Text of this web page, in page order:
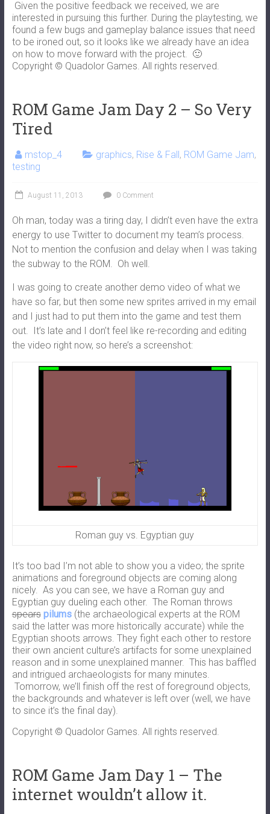
Given the positive feedback we received, we are
interested in pursuing this further. During the playtesting, we
found a few bugs and gameplay balance issues that need
to be ironed out, so it looks like we already have an idea
on how to move forward with the project. 🙂
Copyright © Quadolor Games. All rights reserved.
ROM Game Jam Day 2 – So Very
Tired
mstop_4 graphics, Rise & Fall, ROM Game Jam,
testing
August 11, 2013 0 Comment
Oh man, today was a tiring day, I didn’t even have the extra
energy to use Twitter to document my team’s process.
Not to mention the confusion and delay when I was taking
the subway to the ROM. Oh well.
I was going to create another demo video of what we
have so far, but then some new sprites arrived in my email
and I just had to put them into the game and test them
out. It’s late and I don’t feel like re-recording and editing
the video right now, so here’s a screenshot:
Roman guy vs. Egyptian guy
It’s too bad I’m not able to show you a video; the sprite
animations and foreground objects are coming along
nicely. As you can see, we have a Roman guy and
Egyptian guy dueling each other. The Roman throws
spears pilums(the archaeological experts at the ROM
said the latter was more historically accurate) while the
Egyptian shoots arrows. They fight each other to restore
their own ancient culture’s artifacts for some unexplained
reason and in some unexplained manner. This has baffled
and intrigued archaeologists for many minutes.
Tomorrow, we’ll finish off the rest of foreground objects,
the backgrounds and whatever is left over (well, we have
to since it’s the final day).
Copyright © Quadolor Games. All rights reserved.
ROM Game Jam Day 1 – The
internet wouldn’t allow it.